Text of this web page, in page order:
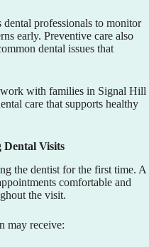
professionals to monitor
early. Preventive care also
dental issues that
with families in Signal Hill
care that supports healthy
Visits
the dentist for the first time. A
comfortable and
the visit.
may receive: